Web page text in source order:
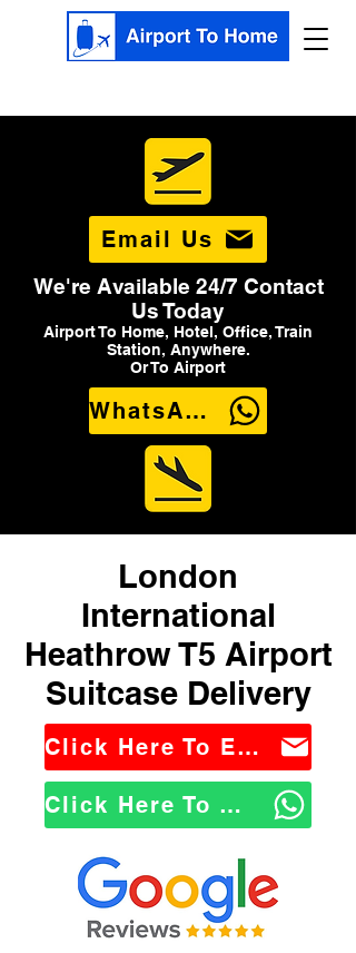
Email Us
We're Available 24/7 Contact
Us Today
Airport To Home, Hotel, Office, Train
Station, Anywhere.
Or To Airport
WhatsApp Us
London
International
Heathrow T5 Airport
Suitcase Delivery
Click Here To Email Us
Click Here To WhatsApp Us